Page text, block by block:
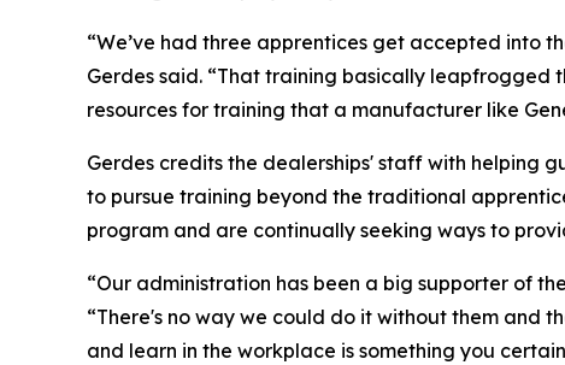
“We’ve had three apprentices get accepted into
Gerdes said. “That training basically leapfrogged
resources for training that a manufacturer like
Gerdes credits the dealerships' staff with helping
to pursue training beyond the traditional
program and are continually seeking ways to
“Our administration has been a big supporter of
“There's no way we could do it without them and
and learn in the workplace is something you